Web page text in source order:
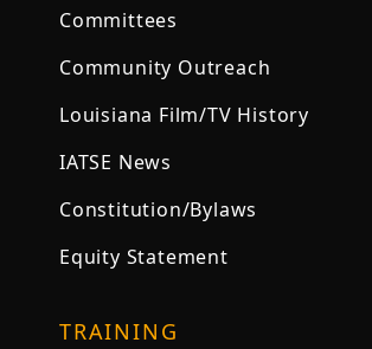
Committees
Community Outreach
Louisiana Film/TV History
IATSE News
Constitution/Bylaws
Equity Statement
TRAINING